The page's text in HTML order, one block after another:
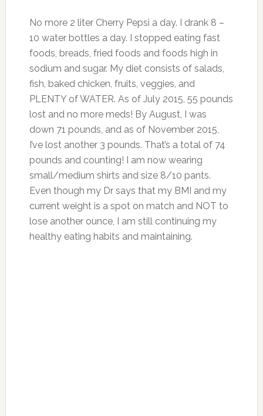
No more 2 liter Cherry Pepsi a day. I drank 8 –
10 water bottles a day. I stopped eating fast
foods, breads, fried foods and foods high in
sodium and sugar. My diet consists of salads,
fish, baked chicken, fruits, veggies, and
PLENTY of WATER. As of July 2015, 55 pounds
lost and no more meds! By August, I was
down 71 pounds, and as of November 2015,
I’ve lost another 3 pounds. That’s a total of 74
pounds and counting! I am now wearing
small/medium shirts and size 8/10 pants.
Even though my Dr says that my BMI and my
current weight is a spot on match and NOT to
lose another ounce, I am still continuing my
healthy eating habits and maintaining.